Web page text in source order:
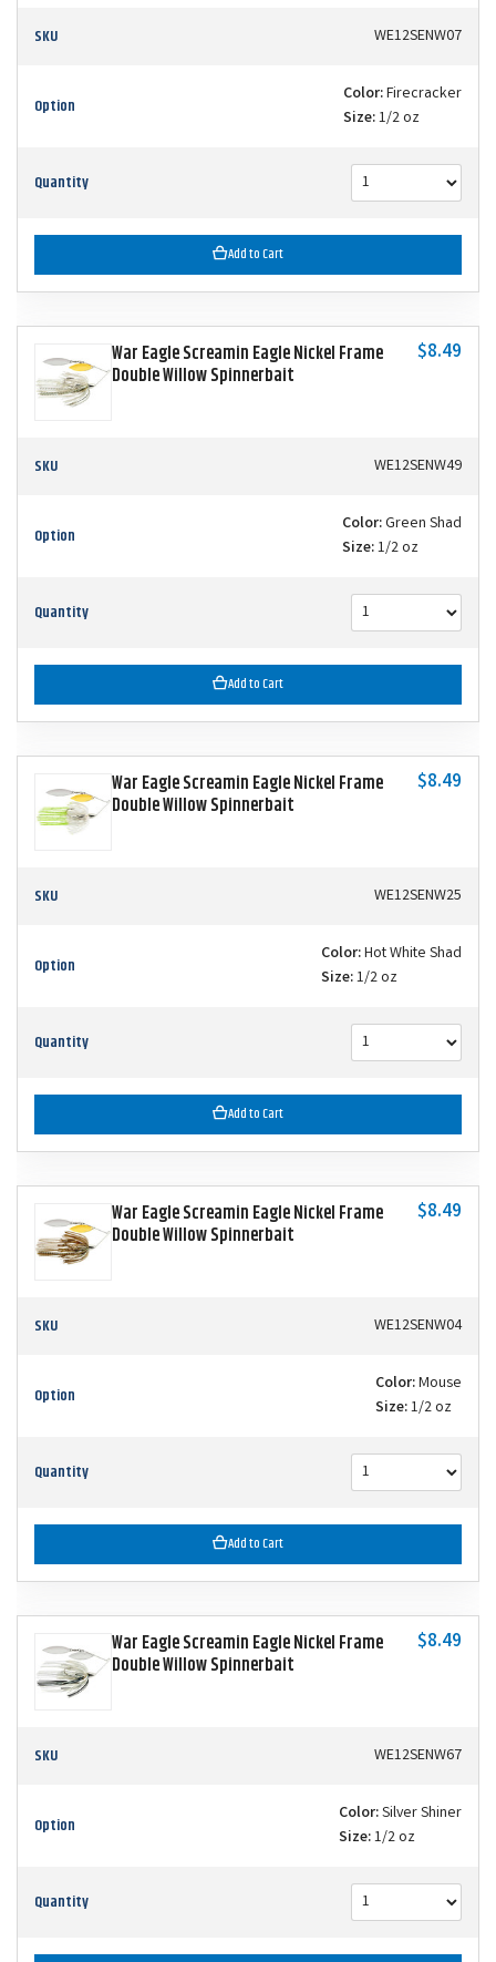
SKU WE12SENW07
Option Color:Firecracker
Size:1/2 oz
Quantity
Add to Cart
War Eagle Screamin Eagle Nickel Frame
Double Willow Spinnerbait
$8.49
SKU WE12SENW49
Option Color:Green Shad
Size:1/2 oz
Quantity
Add to Cart
War Eagle Screamin Eagle Nickel Frame
Double Willow Spinnerbait
$8.49
SKU WE12SENW25
Option Color:Hot White Shad
Size:1/2 oz
Quantity
Add to Cart
War Eagle Screamin Eagle Nickel Frame
Double Willow Spinnerbait
$8.49
SKU WE12SENW04
Option Color:Mouse
Size:1/2 oz
Quantity
Add to Cart
War Eagle Screamin Eagle Nickel Frame
Double Willow Spinnerbait
$8.49
SKU WE12SENW67
Option Color:Silver Shiner
Size:1/2 oz
Quantity